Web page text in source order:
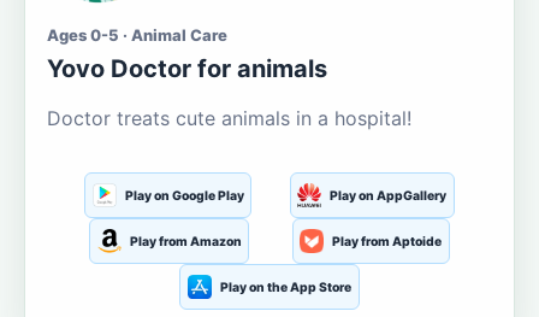
Ages 0-5 · Animal Care
Yovo Doctor for animals
Doctor treats cute animals in a hospital!
Play on Google Play Play on AppGallery
Play from Amazon Play from Aptoide
Play on the App Store